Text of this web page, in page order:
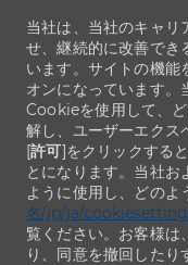
当社は、当社のキャリ
せ、継続的に改善で
います。サイトの機
オンになっています。
Cookieを使用して、
解し、ユーザーエクス
[許可]をクリックする
とになります。当社
ように使用し、どのよ
名/jp/ja/
覧ください。お客様は
り、同意を撤回したり